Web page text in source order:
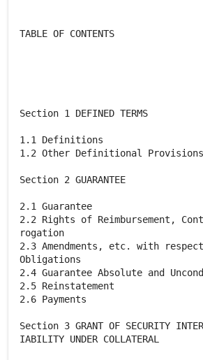
TABLE OF CONTENTS
Section 1 DEFINED TERMS
1.1 Definitions
1.2 Other Definitional Provisions
Section 2 GUARANTEE
2.1 Guarantee
2.2 Rights of Reimbursement,
rogation
2.3 Amendments, etc. with
Obligations
2.4 Guarantee Absolute and
2.5 Reinstatement
2.6 Payments
Section 3 GRANT OF SECURITY
IABILITY UNDER COLLATERAL